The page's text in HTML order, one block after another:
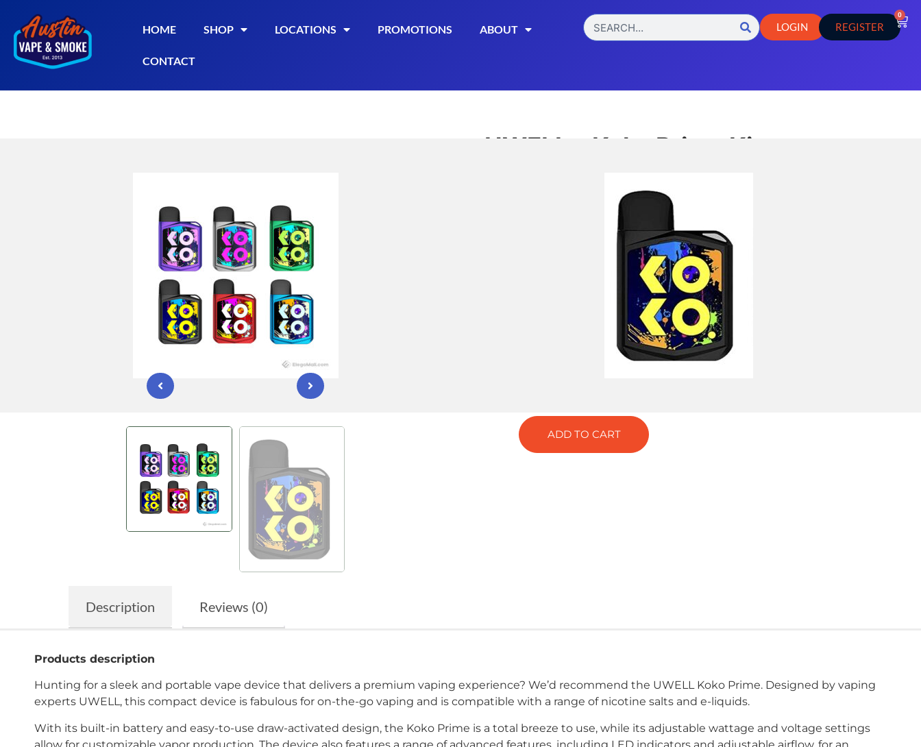
HOME SHOP LOCATIONS PROMOTIONS ABOUT
CONTACT
LOGIN REGISTER
0
UWELL – Koko Prime Kit
UWELL Koko Prime is a compact and portable vape
device that offers customizable vapor production with
adjustable wattage and voltage settings, built-in
battery, LED indicators, and adjustable airflow.
,Vape Pod Systems
ADD TO CART
Description Reviews (0)
Products description
Hunting for a sleek and portable vape device that delivers a premium vaping experience? We’d recommend the UWELL Koko Prime. Designed by vaping
experts UWELL, this compact device is fabulous for on-the-go vaping and is compatible with a range of nicotine salts and e-liquids.
With its built-in battery and easy-to-use draw-activated design, the Koko Prime is a total breeze to use, while its adjustable wattage and voltage settings
allow for customizable vapor production. The device also features a range of advanced features, including LED indicators and adjustable airflow, for an